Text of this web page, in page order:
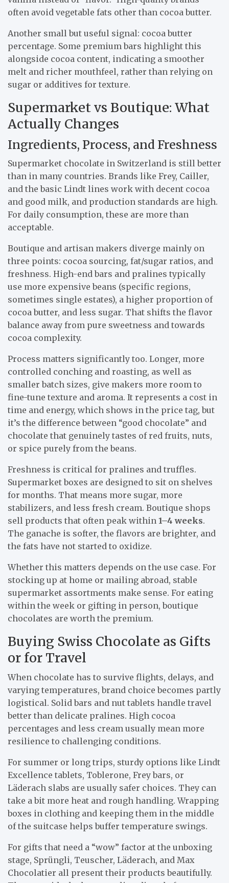
often avoid vegetable fats other than cocoa butter.
Another small but useful signal: cocoa butter
percentage. Some premium bars highlight this
alongside cocoa content, indicating a smoother
melt and richer mouthfeel, rather than relying on
sugar or additives for texture.
Supermarket vs Boutique: What
Actually Changes
Ingredients, Process, and Freshness
Supermarket chocolate in Switzerland is still better
than in many countries. Brands like Frey, Cailler,
and the basic Lindt lines work with decent cocoa
and good milk, and production standards are high.
For daily consumption, these are more than
acceptable.
Boutique and artisan makers diverge mainly on
three points: cocoa sourcing, fat/sugar ratios, and
freshness. High-end bars and pralines typically
use more expensive beans (specific regions,
sometimes single estates), a higher proportion of
cocoa butter, and less sugar. That shifts the flavor
balance away from pure sweetness and towards
cocoa complexity.
Process matters significantly too. Longer, more
controlled conching and roasting, as well as
smaller batch sizes, give makers more room to
fine-tune texture and aroma. It represents a cost in
time and energy, which shows in the price tag, but
it’s the difference between “good chocolate” and
chocolate that genuinely tastes of red fruits, nuts,
or spice purely from the beans.
Freshness is critical for pralines and truffles.
Supermarket boxes are designed to sit on shelves
for months. That means more sugar, more
stabilizers, and less fresh cream. Boutique shops
sell products that often peak within 1–4 weeks.
The ganache is softer, the flavors are brighter, and
the fats have not started to oxidize.
Whether this matters depends on the use case. For
stocking up at home or mailing abroad, stable
supermarket assortments make sense. For eating
within the week or gifting in person, boutique
chocolates are worth the premium.
Buying Swiss Chocolate as Gifts
or for Travel
When chocolate has to survive flights, delays, and
varying temperatures, brand choice becomes partly
logistical. Solid bars and nut tablets handle travel
better than delicate pralines. High cocoa
percentages and less cream usually mean more
resilience to challenging conditions.
For summer or long trips, sturdy options like Lindt
Excellence tablets, Toblerone, Frey bars, or
Läderach slabs are usually safer choices. They can
take a bit more heat and rough handling. Wrapping
boxes in clothing and keeping them in the middle
of the suitcase helps buffer temperature swings.
For gifts that need a “wow” factor at the unboxing
stage, Sprüngli, Teuscher, Läderach, and Max
Chocolatier all present their products beautifully.